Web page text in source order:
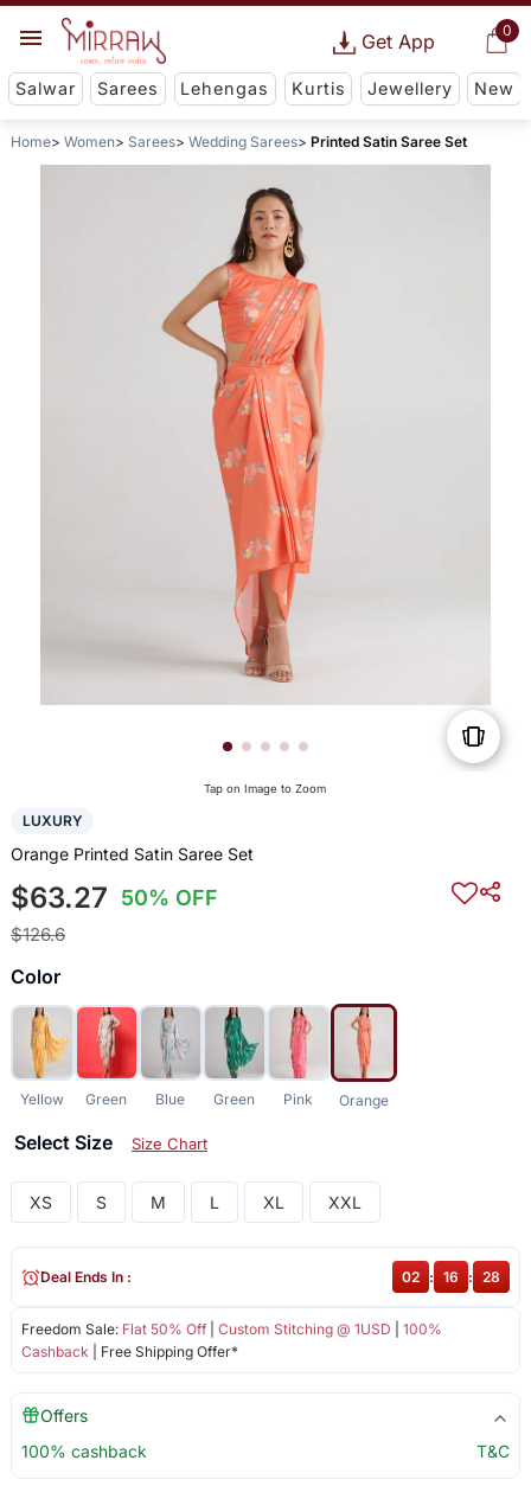
0
Get App
Salwar Sarees Lehengas Kurtis Jewellery New
Home Women Sarees Wedding Sarees Printed Satin Saree Set
Tap on Image to Zoom
LUXURY
Orange Printed Satin Saree Set
$63.27 50% OFF
$126.6
Color
Yellow Green Blue Green Pink Orange
Select Size Size Chart
XS S M L XL XXL
Freedom Sale: Flat 50% Off| Custom Stitching @ 1USD
100%
Cashback | Free Shipping Offer*
Deal Ends In : 02 : 16 : 28
Offers
100% cashback
T&C